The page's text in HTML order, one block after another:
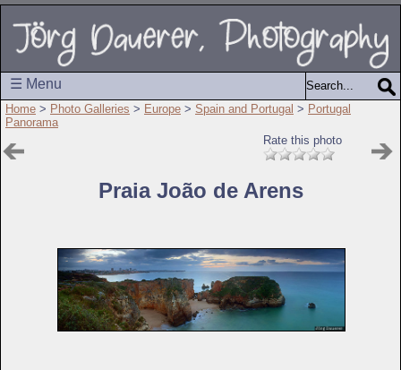
☰ Menu
Home > Photo Galleries > Europe > Spain and Portugal > Portugal
Panorama
Rate this photo
Praia João de Arens